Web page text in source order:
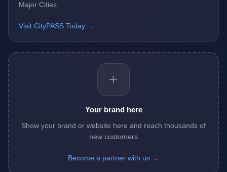
Major Cities
Visit CityPASS Today →
+
Your brand here
Show your brand or website here and reach thousands of
new customers
Become a partner with us →